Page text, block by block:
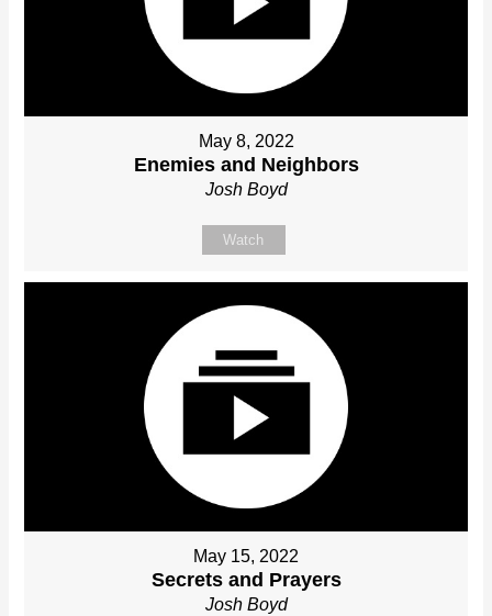
May 8, 2022
Enemies and Neighbors
Josh Boyd
Watch
May 15, 2022
Secrets and Prayers
Josh Boyd